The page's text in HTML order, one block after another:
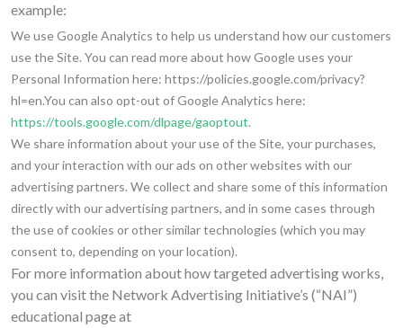
example:
We use Google Analytics to help us understand how our customers
use the Site. You can read more about how Google uses your
Personal Information here: https://policies.google.com/privacy?
hl=en.You can also opt-out of Google Analytics here:
https://tools.google.com/dlpage/gaoptout.
We share information about your use of the Site, your purchases,
and your interaction with our ads on other websites with our
advertising partners. We collect and share some of this information
directly with our advertising partners, and in some cases through
the use of cookies or other similar technologies (which you may
consent to, depending on your location).
For more information about how targeted advertising works,
you can visit the Network Advertising Initiative’s (“NAI”)
educational page at